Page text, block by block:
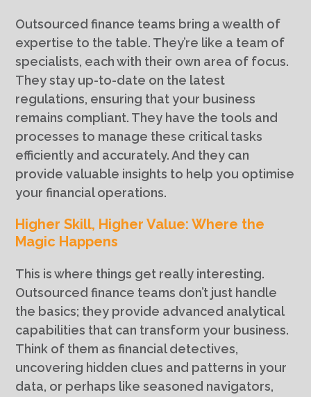
Outsourced finance teams bring a wealth of
expertise to the table. They’re like a team of
specialists, each with their own area of focus.
They stay up-to-date on the latest
regulations, ensuring that your business
remains compliant. They have the tools and
processes to manage these critical tasks
efficiently and accurately. And they can
provide valuable insights to help you optimise
your financial operations.
Higher Skill, Higher Value: Where the
Magic Happens
This is where things get really interesting.
Outsourced finance teams don’t just handle
the basics; they provide advanced analytical
capabilities that can transform your business.
Think of them as financial detectives,
uncovering hidden clues and patterns in your
data, or perhaps like seasoned navigators,